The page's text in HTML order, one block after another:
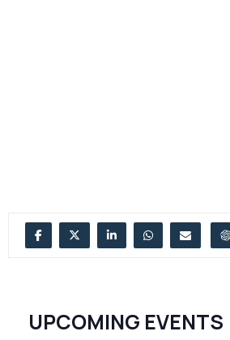
UPCOMING EVENTS